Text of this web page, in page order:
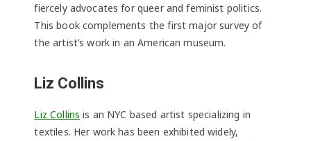
fiercely advocates for queer and feminist politics.
This book complements the first major survey of
the artist’s work in an American museum.
Liz Collins
Liz Collins is an NYC based artist specializing in
textiles. Her work has been exhibited widely,